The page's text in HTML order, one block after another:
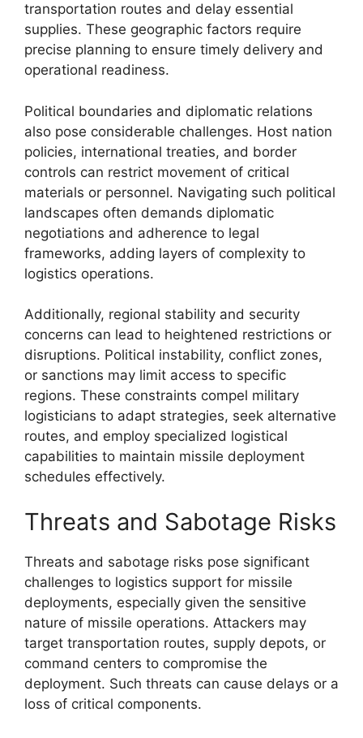
transportation routes and delay essential
supplies. These geographic factors require
precise planning to ensure timely delivery and
operational readiness.
Political boundaries and diplomatic relations
also pose considerable challenges. Host nation
policies, international treaties, and border
controls can restrict movement of critical
materials or personnel. Navigating such political
landscapes often demands diplomatic
negotiations and adherence to legal
frameworks, adding layers of complexity to
logistics operations.
Additionally, regional stability and security
concerns can lead to heightened restrictions or
disruptions. Political instability, conflict zones,
or sanctions may limit access to specific
regions. These constraints compel military
logisticians to adapt strategies, seek alternative
routes, and employ specialized logistical
capabilities to maintain missile deployment
schedules effectively.
Threats and Sabotage Risks
Threats and sabotage risks pose significant
challenges to logistics support for missile
deployments, especially given the sensitive
nature of missile operations. Attackers may
target transportation routes, supply depots, or
command centers to compromise the
deployment. Such threats can cause delays or a
loss of critical components.